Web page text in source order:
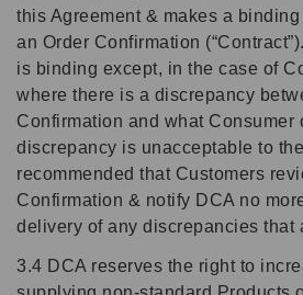
this Agreement & makes a
an Order Confirmation
is binding except, in the case of
where there is a discrepancy
Confirmation and what Consumer
discrepancy is unacceptable to
recommended that Customers
Confirmation & notify DCA no
delivery of any discrepancies that
3.4 DCA reserves the right to